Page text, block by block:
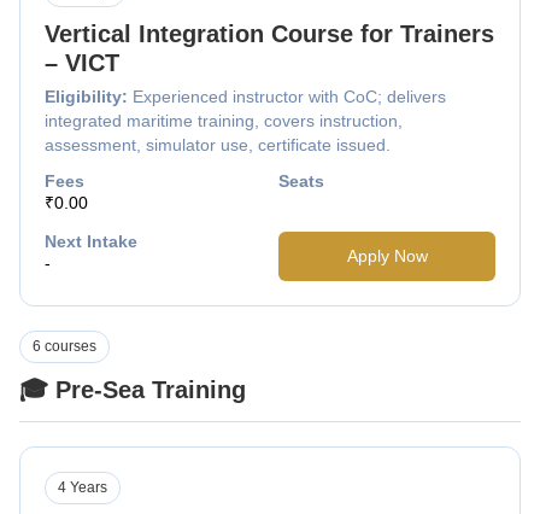
Vertical Integration Course for Trainers
– VICT
Eligibility: Experienced instructor with CoC; delivers
integrated maritime training, covers instruction,
assessment, simulator use, certificate issued.
Fees
₹0.00
Seats
Next Intake
-
Apply Now
🎓 Pre-Sea Training
6 courses
4 Years